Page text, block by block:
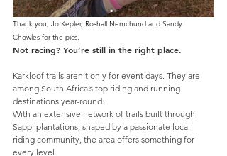
Thank you, Jo Kepler, Roshall Nemchund and Sandy
Chowles for the pics.
Not racing? You’re still in the right place.
Karkloof trails aren’t only for event days. They are
among South Africa’s top riding and running
destinations year-round.
With an extensive network of trails built through
Sappi plantations, shaped by a passionate local
riding community, the area offers something for
every level.